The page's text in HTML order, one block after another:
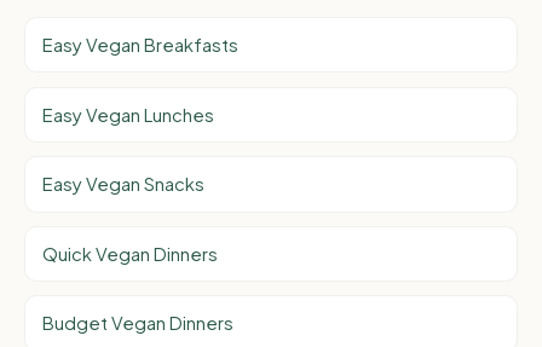
Easy Vegan Breakfasts
Easy Vegan Lunches
Easy Vegan Snacks
Quick Vegan Dinners
Budget Vegan Dinners